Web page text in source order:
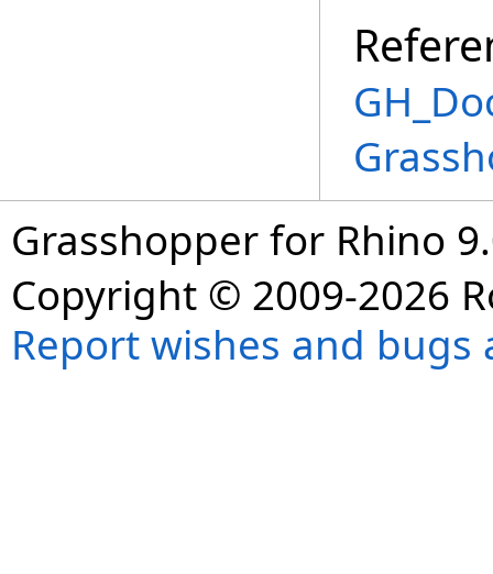
Grasshopper for Rhino
Copyright © 2009-2026
Report wishes and